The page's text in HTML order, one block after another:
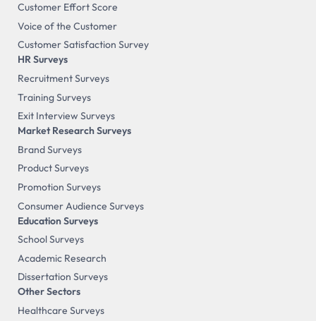
Customer Effort Score
Voice of the Customer
Customer Satisfaction Survey
HR Surveys
Recruitment Surveys
Training Surveys
Exit Interview Surveys
Market Research Surveys
Brand Surveys
Product Surveys
Promotion Surveys
Consumer Audience Surveys
Education Surveys
School Surveys
Academic Research
Dissertation Surveys
Other Sectors
Healthcare Surveys